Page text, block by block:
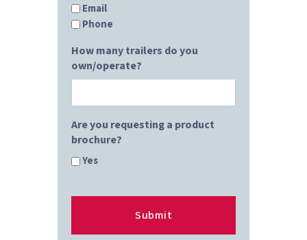
Email
Phone
How many trailers do you
own/operate?
Are you requesting a product
brochure?
Yes